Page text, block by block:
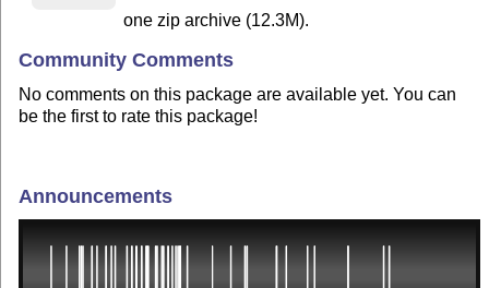
one zip archive (12.3M).
Community Comments
No comments on this package are available yet. You can
be the first to rate this package!
Announcements